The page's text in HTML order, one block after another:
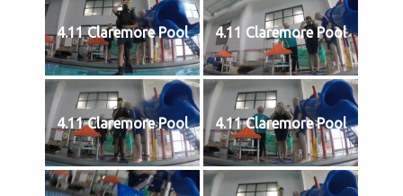
4.11 Claremore Pool 4.11 Claremore Pool
4.11 Claremore Pool 4.11 Claremore Pool